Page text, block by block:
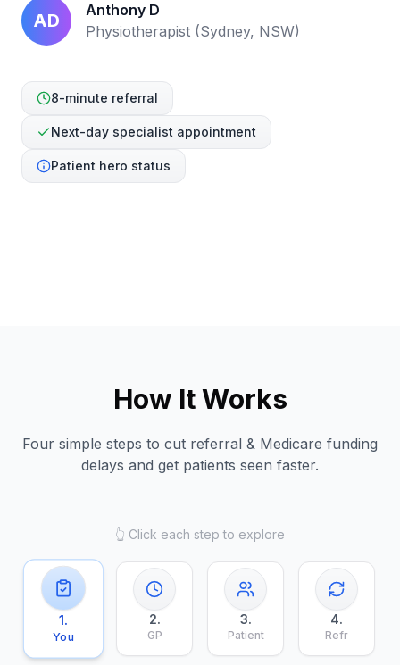
AD
Anthony D
Physiotherapist (Sydney, NSW)
8-minute referral
Next-day specialist appointment
Patient hero status
How It Works
Four simple steps to cut referral & Medicare funding
delays and get patients seen faster.
👆 Click each step to explore
1.
You
2.
GP
3.
Patient
4.
Refr